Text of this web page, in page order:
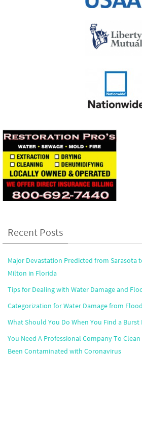
Recent Posts
Major Devastation Predicted from Sarasota
Milton in Florida
Tips for Dealing with Water Damage and
Categorization for Water Damage from
What Should You Do When You Find a
You Need A Professional Company To
Been Contaminated with Coronavirus